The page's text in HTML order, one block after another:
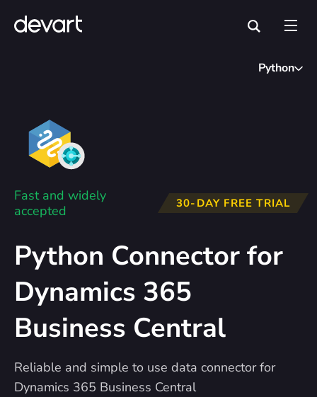
Python
Fast and widely
accepted
30-DAY FREE TRIAL
Python Connector for
Dynamics 365
Business Central
Reliable and simple to use data connector for
Dynamics 365 Business Central